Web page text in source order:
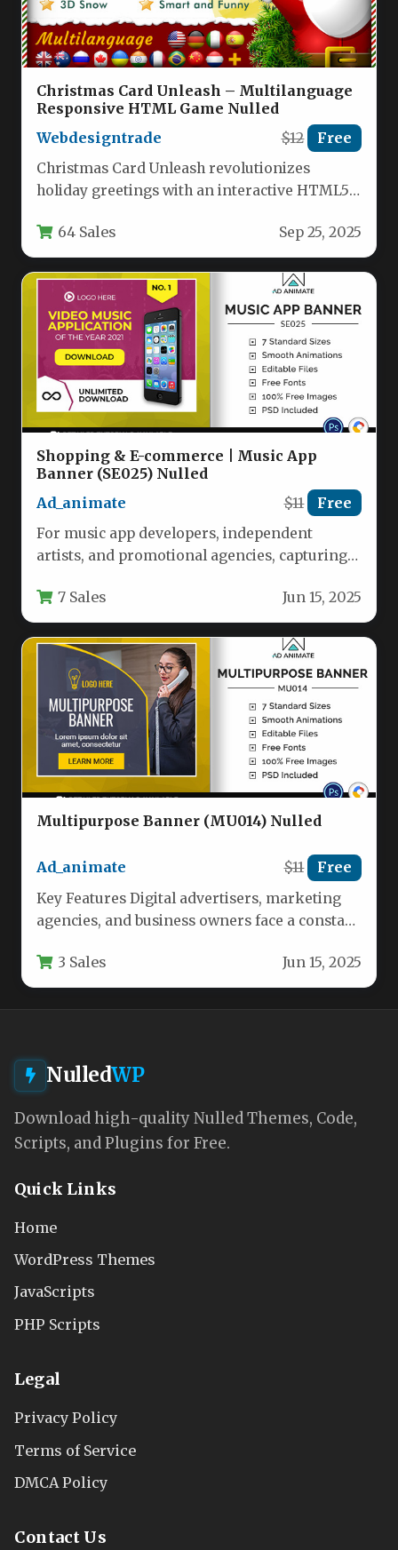
Christmas Card Unleash – Multilanguage
Responsive HTML Game Nulled
Webdesigntrade
$12 Free
Christmas Card Unleash revolutionizes
holiday greetings with an interactive HTML5
with customizable…
64 Sales Sep 25, 2025
Shopping & E-commerce | Music App
Banner (SE025) Nulled
Ad_animate
$11 Free
For music app developers, independent
artists, and promotional agencies, capturing
more…
7 Sales Jun 15, 2025
Multipurpose Banner (MU014) Nulled
Ad_animate $11 Free
Key Features Digital advertisers, marketing
agencies, and business owners face a constant
ads without…
3 Sales Jun 15, 2025
NulledWP
Download high-quality Nulled Themes, Code,
Scripts, and Plugins for Free.
Quick Links
Home
WordPress Themes
JavaScripts
PHP Scripts
Legal
Privacy Policy
Terms of Service
DMCA Policy
Contact Us